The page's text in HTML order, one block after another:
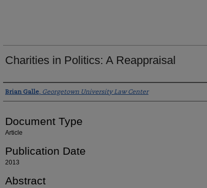
Charities in Politics: A Reappraisal
Authors
Brian Galle, Georgetown University Law Center
Document Type
Article
Publication Date
2013
Abstract